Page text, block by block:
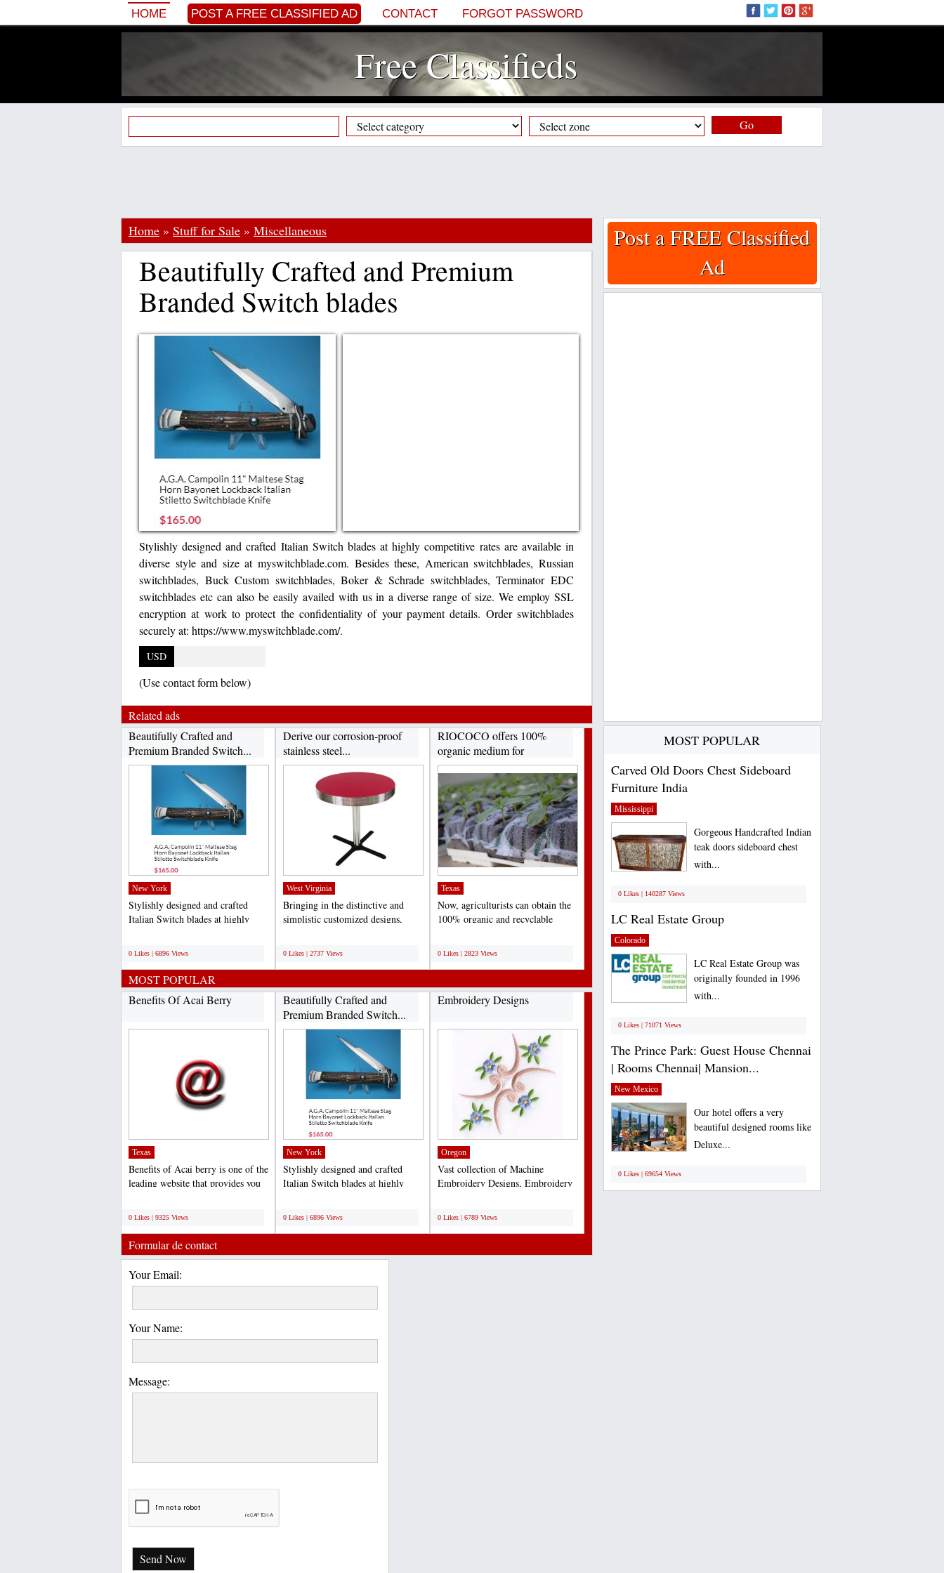
HOME POST A FREE CLASSIFIED AD CONTACT FORGOT PASSWORD
Free Classifieds
Go
Home » Stuff for Sale » Miscellaneous
Beautifully Crafted and Premium
Branded Switch blades
Stylishly designed and crafted Italian Switch blades at highly competitive rates are available in
diverse style and size at myswitchblade.com. Besides these, American switchblades, Russian
switchblades, Buck Custom switchblades, Boker & Schrade switchblades, Terminator EDC
switchblades etc can also be easily availed with us in a diverse range of size. We employ SSL
encryption at work to protect the confidentiality of your payment details. Order switchblades
securely at: https://www.myswitchblade.com/.
USD
(Use contact form below)
Related ads
Beautifully Crafted and
Premium Branded Switch...
New York
Stylishly designed and crafted
Italian Switch blades at highly
0 Likes | 6896 Views
Derive our corrosion-proof
stainless steel...
West Virginia
Bringing in the distinctive and
simplistic customized designs,
0 Likes | 2737 Views
RIOCOCO offers 100%
organic medium for
hydroponics...
Texas
Now, agriculturists can obtain the
100% organic and recyclable
0 Likes | 2823 Views
MOST POPULAR
Benefits Of Acai Berry
Texas
Benefits of Acai berry is one of the
leading website that provides you
0 Likes | 9325 Views
Beautifully Crafted and
Premium Branded Switch...
New York
Stylishly designed and crafted
Italian Switch blades at highly
0 Likes | 6896 Views
Embroidery Designs
Oregon
Vast collection of Machine
Embroidery Designs, Embroidery
0 Likes | 6789 Views
Formular de contact
Your Email:
Your Name:
Message:
Send Now
Post a FREE Classified
Ad
MOST POPULAR
Carved Old Doors Chest Sideboard
Furniture India
Mississippi
Gorgeous Handcrafted Indian
teak doors sideboard chest
with...
0 Likes | 140287 Views
LC Real Estate Group
Colorado
LC Real Estate Group was
originally founded in 1996
with...
0 Likes | 71071 Views
The Prince Park: Guest House Chennai
| Rooms Chennai| Mansion...
New Mexico
Our hotel offers a very
beautiful designed rooms like
Deluxe...
0 Likes | 69654 Views